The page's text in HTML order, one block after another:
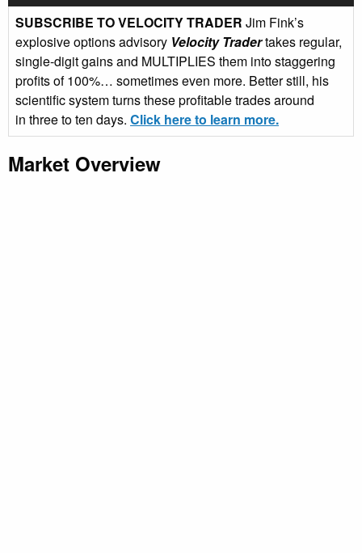
SUBSCRIBE TO VELOCITY TRADER Jim Fink’s
explosive options advisory Velocity Tradertakes regular,
single-digit gains and MULTIPLIES them into staggering
profits of 100%… sometimes even more. Better still, his
scientific system turns these profitable trades around
in three to ten days. Click here to learn more.
Market Overview